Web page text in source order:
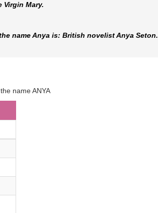
Mary.
name Anya is: British novelist Anya Seton.
name ANYA